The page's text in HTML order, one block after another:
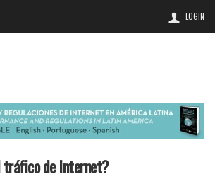
LOGIN
tráfico de Internet?